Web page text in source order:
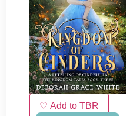
♡ Add to TBR